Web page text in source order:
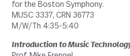
for the Boston Symphony.
MUSC 3337, CRN 36773
M/W/Th 4:35-5:40
Introduction to Music